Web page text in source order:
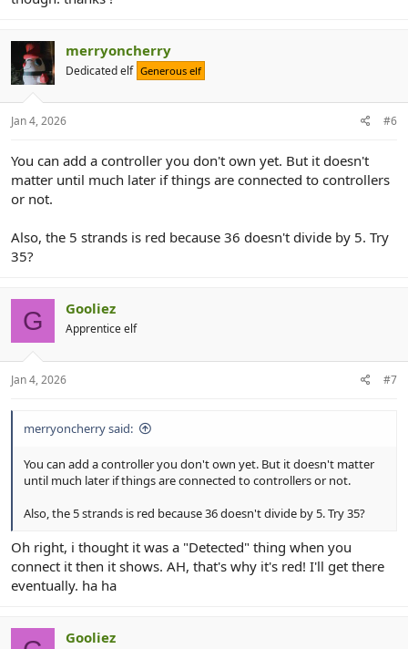
merryoncherry
Dedicated elf Generous elf
Jan 4, 2026 #6
You can add a controller you don't own yet. But it doesn't
matter until much later if things are connected to controllers
or not.
Also, the 5 strands is red because 36 doesn't divide by 5. Try
35?
G Gooliez
Apprentice elf
Jan 4, 2026 #7
merryoncherry said:
You can add a controller you don't own yet. But it doesn't matter
until much later if things are connected to controllers or not.
Also, the 5 strands is red because 36 doesn't divide by 5. Try 35?
Oh right, i thought it was a "Detected" thing when you
connect it then it shows. AH, that's why it's red! I'll get there
eventually. ha ha
Gooliez